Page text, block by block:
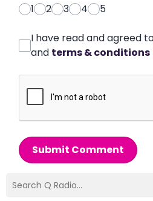
1
2 3 4 5
I have read and agreed
and terms & conditions
Submit Comment